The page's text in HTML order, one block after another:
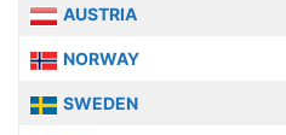
AUSTRIA
NORWAY
SWEDEN